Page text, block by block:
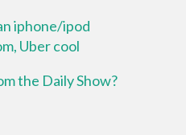
iphone/ipod
Uber cool
the Daily Show?